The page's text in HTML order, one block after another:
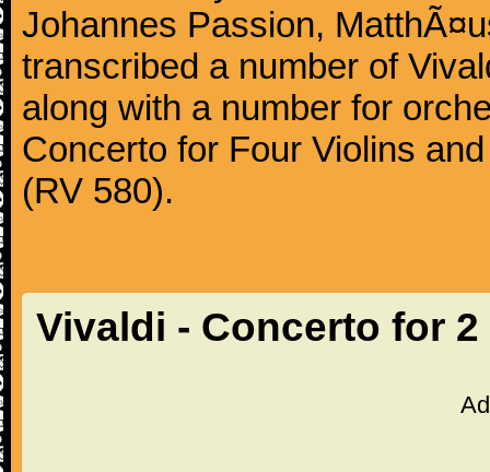
Johannes Passion,
transcribed a number of
along with a number for
Concerto for Four Violins
(RV 580).
Vivaldi - Concerto for